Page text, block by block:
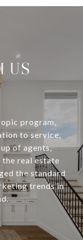
US
program,
to service,
of agents,
the real estate
the standard
trends in